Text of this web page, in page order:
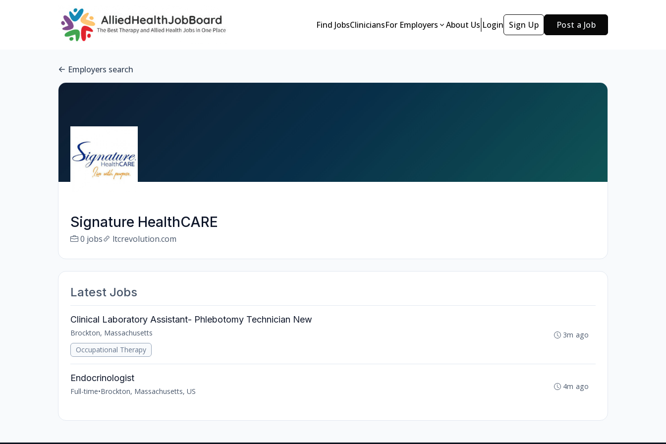
Find JobsCliniciansFor Employers About Us Login Sign Up Post a Job
Employers search
Signature HealthCARE
0 jobs ltcrevolution.com
Latest Jobs
Clinical Laboratory Assistant- Phlebotomy Technician New
Brockton, Massachusetts
Occupational Therapy
3m ago
Endocrinologist
Full-time•Brockton, Massachusetts, US
4m ago